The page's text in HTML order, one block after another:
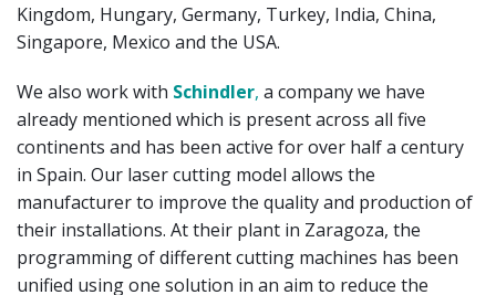
Kingdom, Hungary, Germany, Turkey, India, China,
Singapore, Mexico and the USA.
We also work with Schindler, a company we have
already mentioned which is present across all five
continents and has been active for over half a century
in Spain. Our laser cutting model allows the
manufacturer to improve the quality and production of
their installations. At their plant in Zaragoza, the
programming of different cutting machines has been
unified using one solution in an aim to reduce the